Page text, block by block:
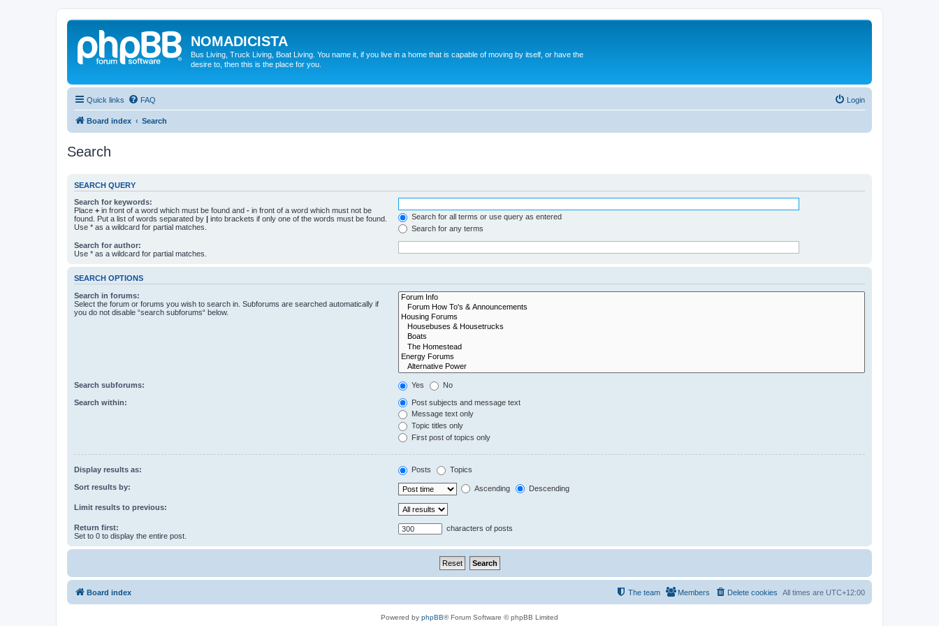
NOMADICISTA
Bus Living, Truck Living, Boat Living. You name it, if you live in a home that is capable of moving by itself, or have the
desire to, then this is the place for you.
Quick links FAQ Login
Board index Search
Search
SEARCH QUERY
Search for keywords:
Place + in front of a word which must be found and - in front of a word which must not be
found. Put a list of words separated by | into brackets if only one of the words must be found.
Use * as a wildcard for partial matches.
Search for all terms or use query as entered
Search for any terms
Search for author:
Use * as a wildcard for partial matches.
SEARCH OPTIONS
Search in forums:
Select the forum or forums you wish to search in. Subforums are searched automatically if
you do not disable “search subforums“ below.
Search subforums: Yes No
Search within:
Post subjects and message text
Message text only
Topic titles only
First post of topics only
Display results as: Posts Topics
Sort results by: Ascending Descending
Limit results to previous:
Return first:
Set to 0 to display the entire post.
characters of posts
Board index All times are UTC+12:00
Delete cookies
Members
The team
Powered by phpBB® Forum Software © phpBB Limited